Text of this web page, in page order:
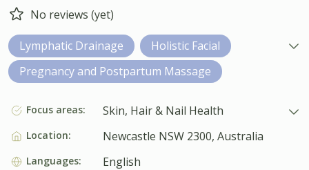
No reviews (yet)
Lymphatic Drainage
Holistic Facial
Pregnancy and Postpartum Massage
Focus areas: Skin, Hair & Nail Health
Location: Newcastle NSW 2300, Australia
Languages: English